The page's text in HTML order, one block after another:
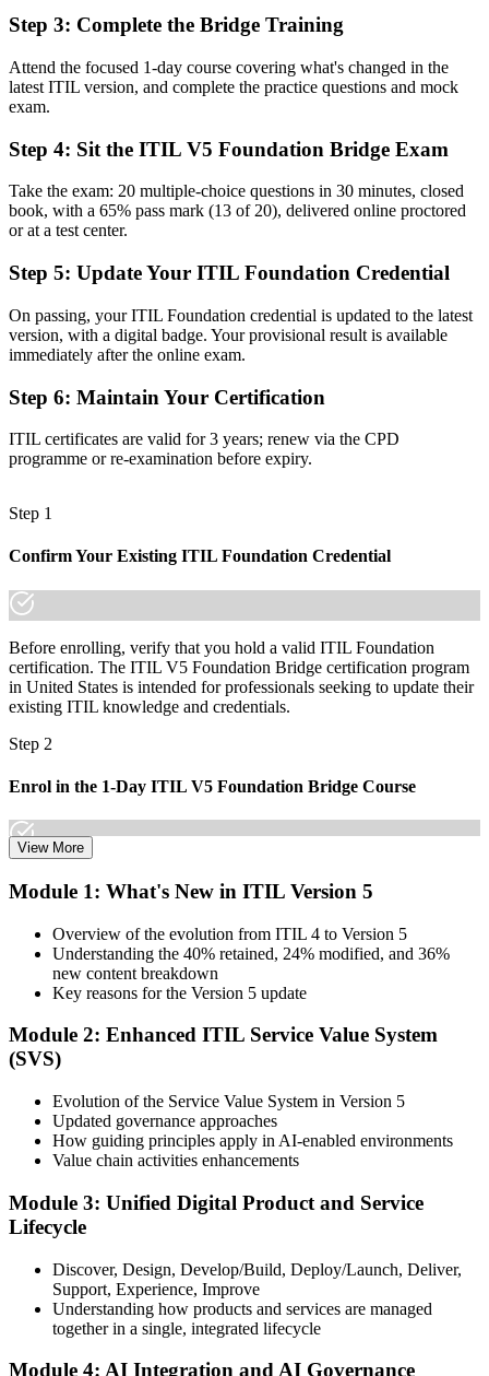
Before
Now you have
Before
Limited language for AI-enabled and digital service delivery
Now you have
Updated ITIL 5 vocabulary to align teams, partners and suppliers
Before
Recognition that fades as the framework moves on
Now you have
"The gap between knowing ITIL 4 and leading on the latest
stayed ahead.
Step 3: Complete the Bridge Training
Attend the focused 1-day course covering what's changed in the
latest ITIL version, and complete the practice questions and mock
exam.
Step 4: Sit the ITIL V5 Foundation Bridge Exam
Take the exam: 20 multiple-choice questions in 30 minutes, closed
book, with a 65% pass mark (13 of 20), delivered online proctored
or at a test center.
Step 5: Update Your ITIL Foundation Credential
On passing, your ITIL Foundation credential is updated to the latest
version, with a digital badge. Your provisional result is available
immediately after the online exam.
Step 6: Maintain Your Certification
ITIL certificates are valid for 3 years; renew via the CPD
programme or re-examination before expiry.
Step 1
Confirm Your Existing ITIL Foundation Credential
Before enrolling, verify that you hold a valid ITIL Foundation
certification. The ITIL V5 Foundation Bridge certification program
in United States is intended for professionals seeking to update their
existing ITIL knowledge and credentials.
Step 2
Enrol in the 1-Day ITIL V5 Foundation Bridge Course
Bridge cohort (1-Day Live Online Bootcamp or Corporate Group
Step 3
Complete the Bridge Training
latest ITIL version, and complete the practice questions and mock
exam.
Step 4
Sit the ITIL V5 Foundation Bridge Exam
Take the exam: 20 multiple-choice questions in 30 minutes, closed
book, with a 65% pass mark (13 of 20), delivered online proctored
or at a test center.
View More
Module 1: What's New in ITIL Version 5
Overview of the evolution from ITIL 4 to Version 5
Understanding the 40% retained, 24% modified, and 36%
new content breakdown
Key reasons for the Version 5 update
Module 2: Enhanced ITIL Service Value System
(SVS)
Evolution of the Service Value System in Version 5
Updated governance approaches
How guiding principles apply in AI-enabled environments
Value chain activities enhancements
Module 3: Unified Digital Product and Service
Lifecycle
Discover, Design, Develop/Build, Deploy/Launch, Deliver,
Support, Experience, Improve
Understanding how products and services are managed
together in a single, integrated lifecycle
Module 4: AI Integration and AI Governance